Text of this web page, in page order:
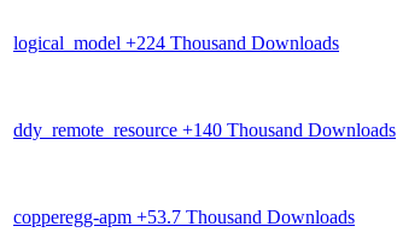
logical_model +224 Thousand Downloads
ddy_remote_resource +140 Thousand Downloads
copperegg-apm +53.7 Thousand Downloads